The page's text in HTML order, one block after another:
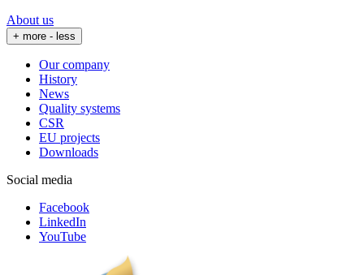
About us
+ more - less
Our company
History
News
Quality systems
CSR
EU projects
Downloads
Social media
Facebook
LinkedIn
YouTube